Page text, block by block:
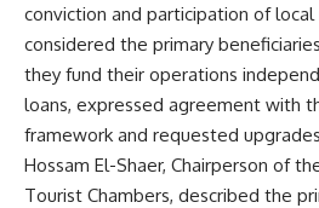
conviction and participation of
considered the primary
they fund their operations
loans, expressed agreement with
framework and requested
Hossam El-Shaer, Chairperson of
Tourist Chambers, described the